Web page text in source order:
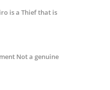
is a Thief that is
Not a genuine